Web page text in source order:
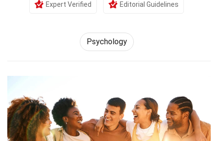
Expert Verified Editorial Guidelines
Psychology